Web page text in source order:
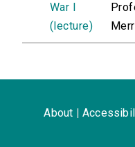
War I
(lecture)
About